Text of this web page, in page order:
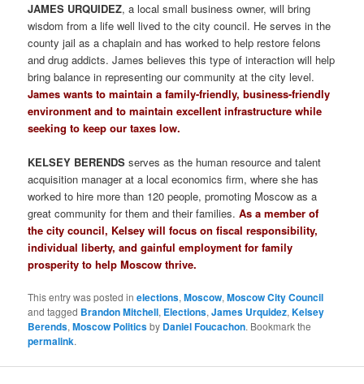
JAMES URQUIDEZ, a local small business owner, will bring
wisdom from a life well lived to the city council. He serves in the
county jail as a chaplain and has worked to help restore felons
and drug addicts. James believes this type of interaction will help
bring balance in representing our community at the city level.
James wants to maintain a family-friendly, business-friendly
environment and to maintain excellent infrastructure while
seeking to keep our taxes low.
KELSEY BERENDS serves as the human resource and talent
acquisition manager at a local economics firm, where she has
worked to hire more than 120 people, promoting Moscow as a
great community for them and their families.As a member of
the city council, Kelsey will focus on fiscal responsibility,
individual liberty, and gainful employment for family
prosperity to help Moscow thrive.
This entry was posted inelections,Moscow,Moscow City Council
and tagged Brandon Mitchell, Elections,James Urquidez,Kelsey
Berends,Moscow Politicsby Daniel Foucachon. Bookmark the
permalink.